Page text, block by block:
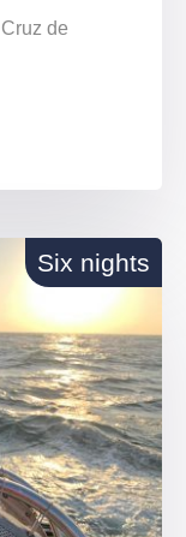
de
Six nights